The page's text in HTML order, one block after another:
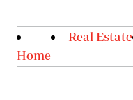
Home
Real Estate